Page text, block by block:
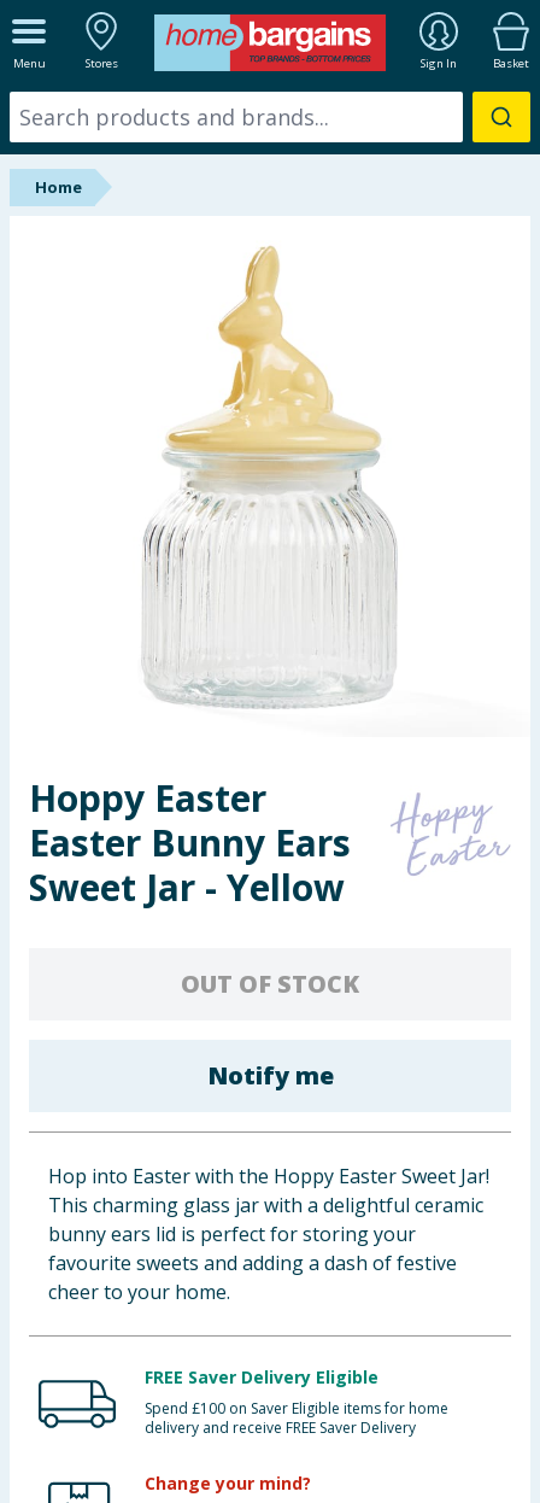
Menu Stores Sign In Basket
ALL DEPARTMENTS
New In
Online Exclusive
Summer Essentials
Seasonal & Events
Health, Beauty & Fitness
Toys & Games
Arts, Crafts & Stationery
Clothing
Groceries
Bulk Buys
Home
Hoppy Easter
Easter Bunny Ears
Sweet Jar - Yellow
OUT OF STOCK
Notify me
Hop into Easter with the Hoppy Easter Sweet Jar!
This charming glass jar with a delightful ceramic
bunny ears lid is perfect for storing your
favourite sweets and adding a dash of festive
cheer to your home.
FREE Saver Delivery Eligible
Spend £100 on Saver Eligible items for home
delivery and receive FREE Saver Delivery
Change your mind?